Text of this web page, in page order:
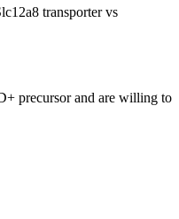
transporter vs
precursor and are willing to